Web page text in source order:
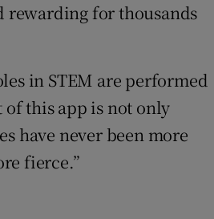
rewarding for thousands
in STEM are performed
this app is not only
have never been more
fierce.”